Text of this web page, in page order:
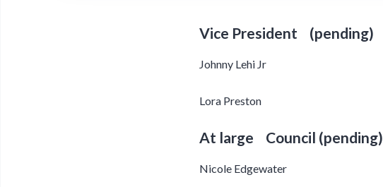
Vice President (pending)
Johnny Lehi Jr
Lora Preston
At large Council (pending)
Nicole Edgewater